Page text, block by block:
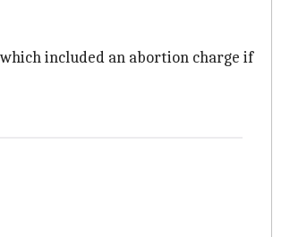
included an abortion charge if